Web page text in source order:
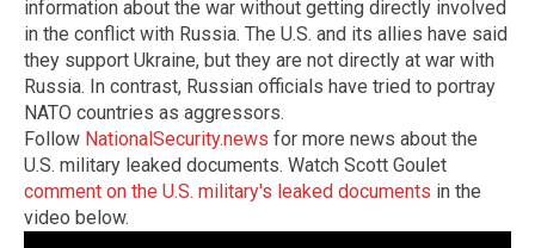
information about the war without getting directly involved
in the conflict with Russia. The U.S. and its allies have said
they support Ukraine, but they are not directly at war with
Russia. In contrast, Russian officials have tried to portray
NATO countries as aggressors.
Follow NationalSecurity.news for more news about the
U.S. military leaked documents. Watch Scott Goulet
comment on the U.S. military's leaked documents in the
video below.